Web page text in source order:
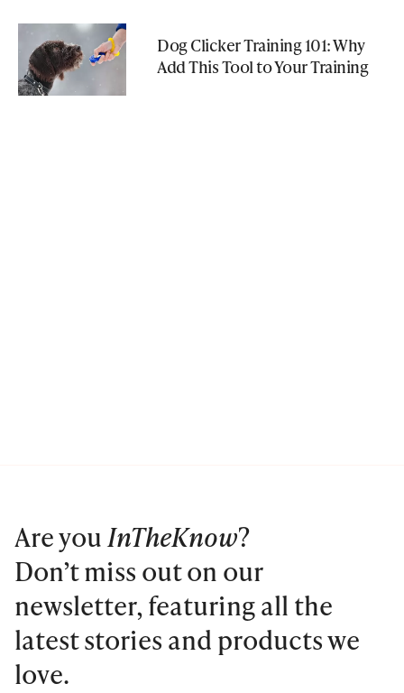
Dog Clicker Training 101: Why
Add This Tool to Your Training
Are youInTheKnow?
Don’t miss out on our
newsletter, featuring all the
latest stories and products we
love.